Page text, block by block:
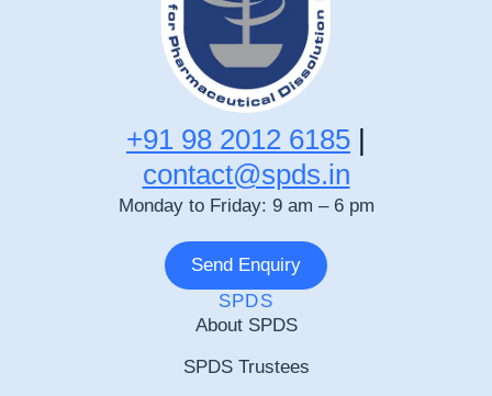
+91 98 2012 6185 |
contact@spds.in
Monday to Friday: 9 am – 6 pm
Send Enquiry
SPDS
About SPDS
SPDS Trustees